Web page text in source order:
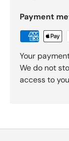
Payment
Your
We do not
access to